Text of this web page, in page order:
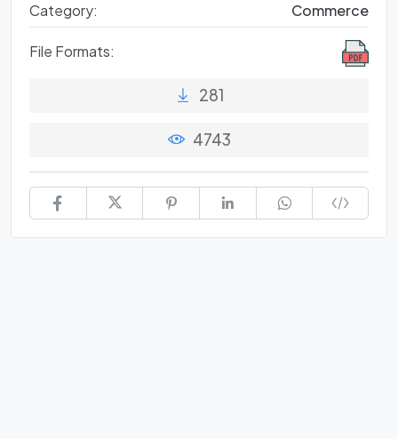
Category: Commerce
File Formats:
281
4743